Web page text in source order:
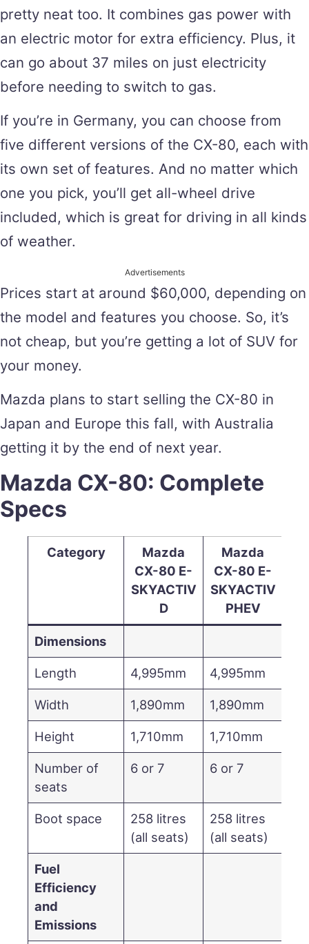
pretty neat too. It combines gas power with
an electric motor for extra efficiency. Plus, it
can go about 37 miles on just electricity
before needing to switch to gas.
If you’re in Germany, you can choose from
five different versions of the CX-80, each with
its own set of features. And no matter which
one you pick, you’ll get all-wheel drive
included, which is great for driving in all kinds
of weather.
Advertisements
Prices start at around $60,000, depending on
the model and features you choose. So, it’s
not cheap, but you’re getting a lot of SUV for
your money.
Mazda plans to start selling the CX-80 in
Japan and Europe this fall, with Australia
getting it by the end of next year.
Mazda CX-80: Complete
Specs
Category
Mazda
CX-80 E-
SKYACTIV
D
Mazda
CX-80 E-
SKYACTIV
PHEV
Dimensions
Length 4,995mm 4,995mm
Width 1,890mm 1,890mm
Height 1,710mm 1,710mm
Number of
seats
6 or 7 6 or 7
Boot space
258 litres
(all seats)
258 litres
(all seats)
Fuel
Efficiency
and
Emissions